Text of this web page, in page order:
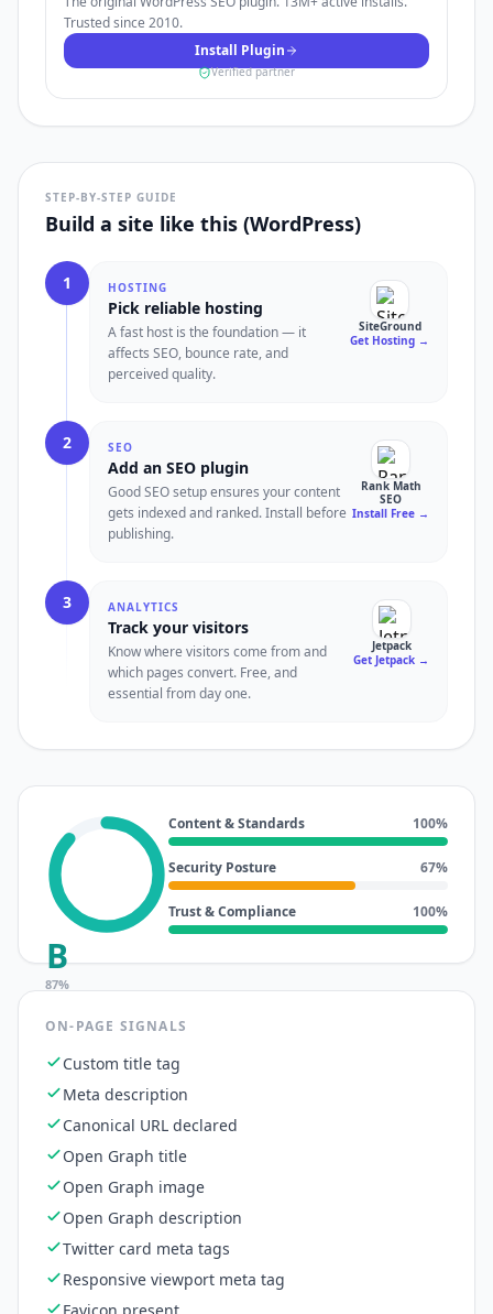
Trusted since 2010.
Install Plugin
Verified partner
STEP-BY-STEP GUIDE
Build a site like this (WordPress)
1 HOSTING
Pick reliable hosting
A fast host is the foundation — it
affects SEO, bounce rate, and
perceived quality.
SiteGround
Get Hosting →
2 SEO
Add an SEO plugin
Good SEO setup ensures your content
gets indexed and ranked. Install before
publishing.
Rank Math
SEO
Install Free →
3 ANALYTICS
Track your visitors
Know where visitors come from and
which pages convert. Free, and
essential from day one.
Jetpack
Get Jetpack →
B
87%
Content & Standards 100%
Security Posture 67%
Trust & Compliance 100%
ON-PAGE SIGNALS
Custom title tag
Meta description
Canonical URL declared
Open Graph title
Open Graph image
Open Graph description
Twitter card meta tags
Responsive viewport meta tag